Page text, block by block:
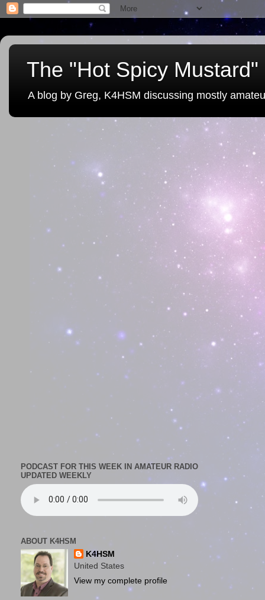
The "Hot Spicy Mustard"
A blog by Greg, K4HSM discussing mostly
PODCAST FOR THIS WEEK IN AMATEUR RADIO
UPDATED WEEKLY
ABOUT K4HSM
K4HSM
United States
View my complete profile